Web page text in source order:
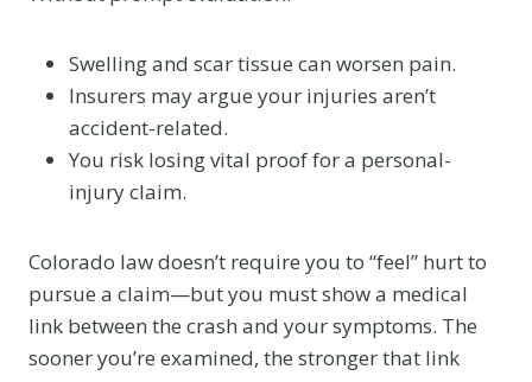
Swelling and scar tissue can worsen pain.
Insurers may argue your injuries aren’t
accident-related.
You risk losing vital proof for a personal-
injury claim.
Colorado law doesn’t require you to “feel” hurt to
pursue a claim—but you must show a medical
link between the crash and your symptoms. The
sooner you’re examined, the stronger that link